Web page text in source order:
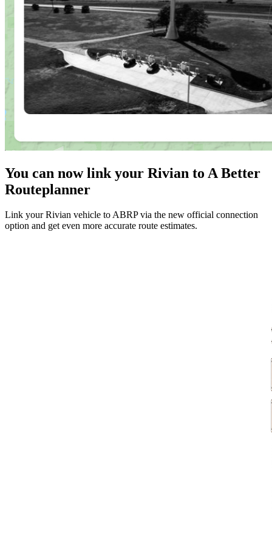
You can now link your Rivian to A Better
Routeplanner
Link your Rivian vehicle to ABRP via the new official connection
option and get even more accurate route estimates.